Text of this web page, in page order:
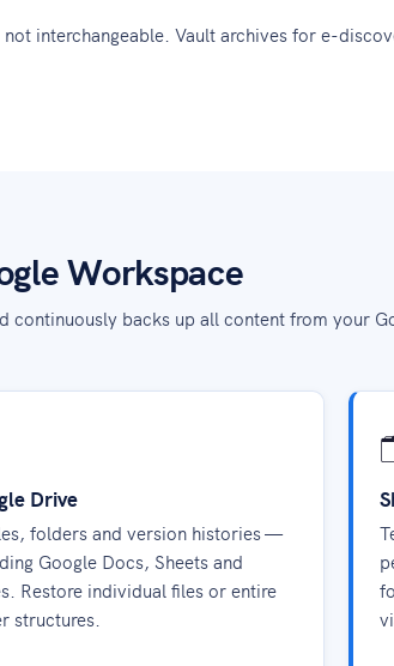
interchangeable. Vault archives for e-
Workspace
continuously backs up all content from your
Drive
folders and version histories —
Google Docs, Sheets and
Restore individual files or entire
structures.